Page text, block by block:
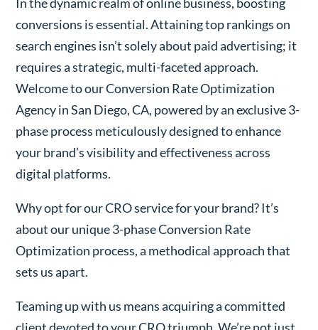
conversions is essential. Attaining top rankings on
search engines isn’t solely about paid advertising; it
requires a strategic, multi-faceted approach.
Welcome to our Conversion Rate Optimization
Agency in San Diego, CA, powered by an exclusive 3-
phase process meticulously designed to enhance
your brand’s visibility and effectiveness across
digital platforms.
Why opt for our CRO service for your brand? It’s
about our unique 3-phase Conversion Rate
Optimization process, a methodical approach that
sets us apart.
Teaming up with us means acquiring a committed
client devoted to your CRO triumph. We’re not just